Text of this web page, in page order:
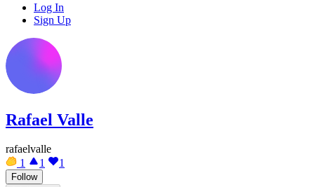
Log In
Sign Up
Rafael Valle
rafaelvalle
1
1 1
Follow